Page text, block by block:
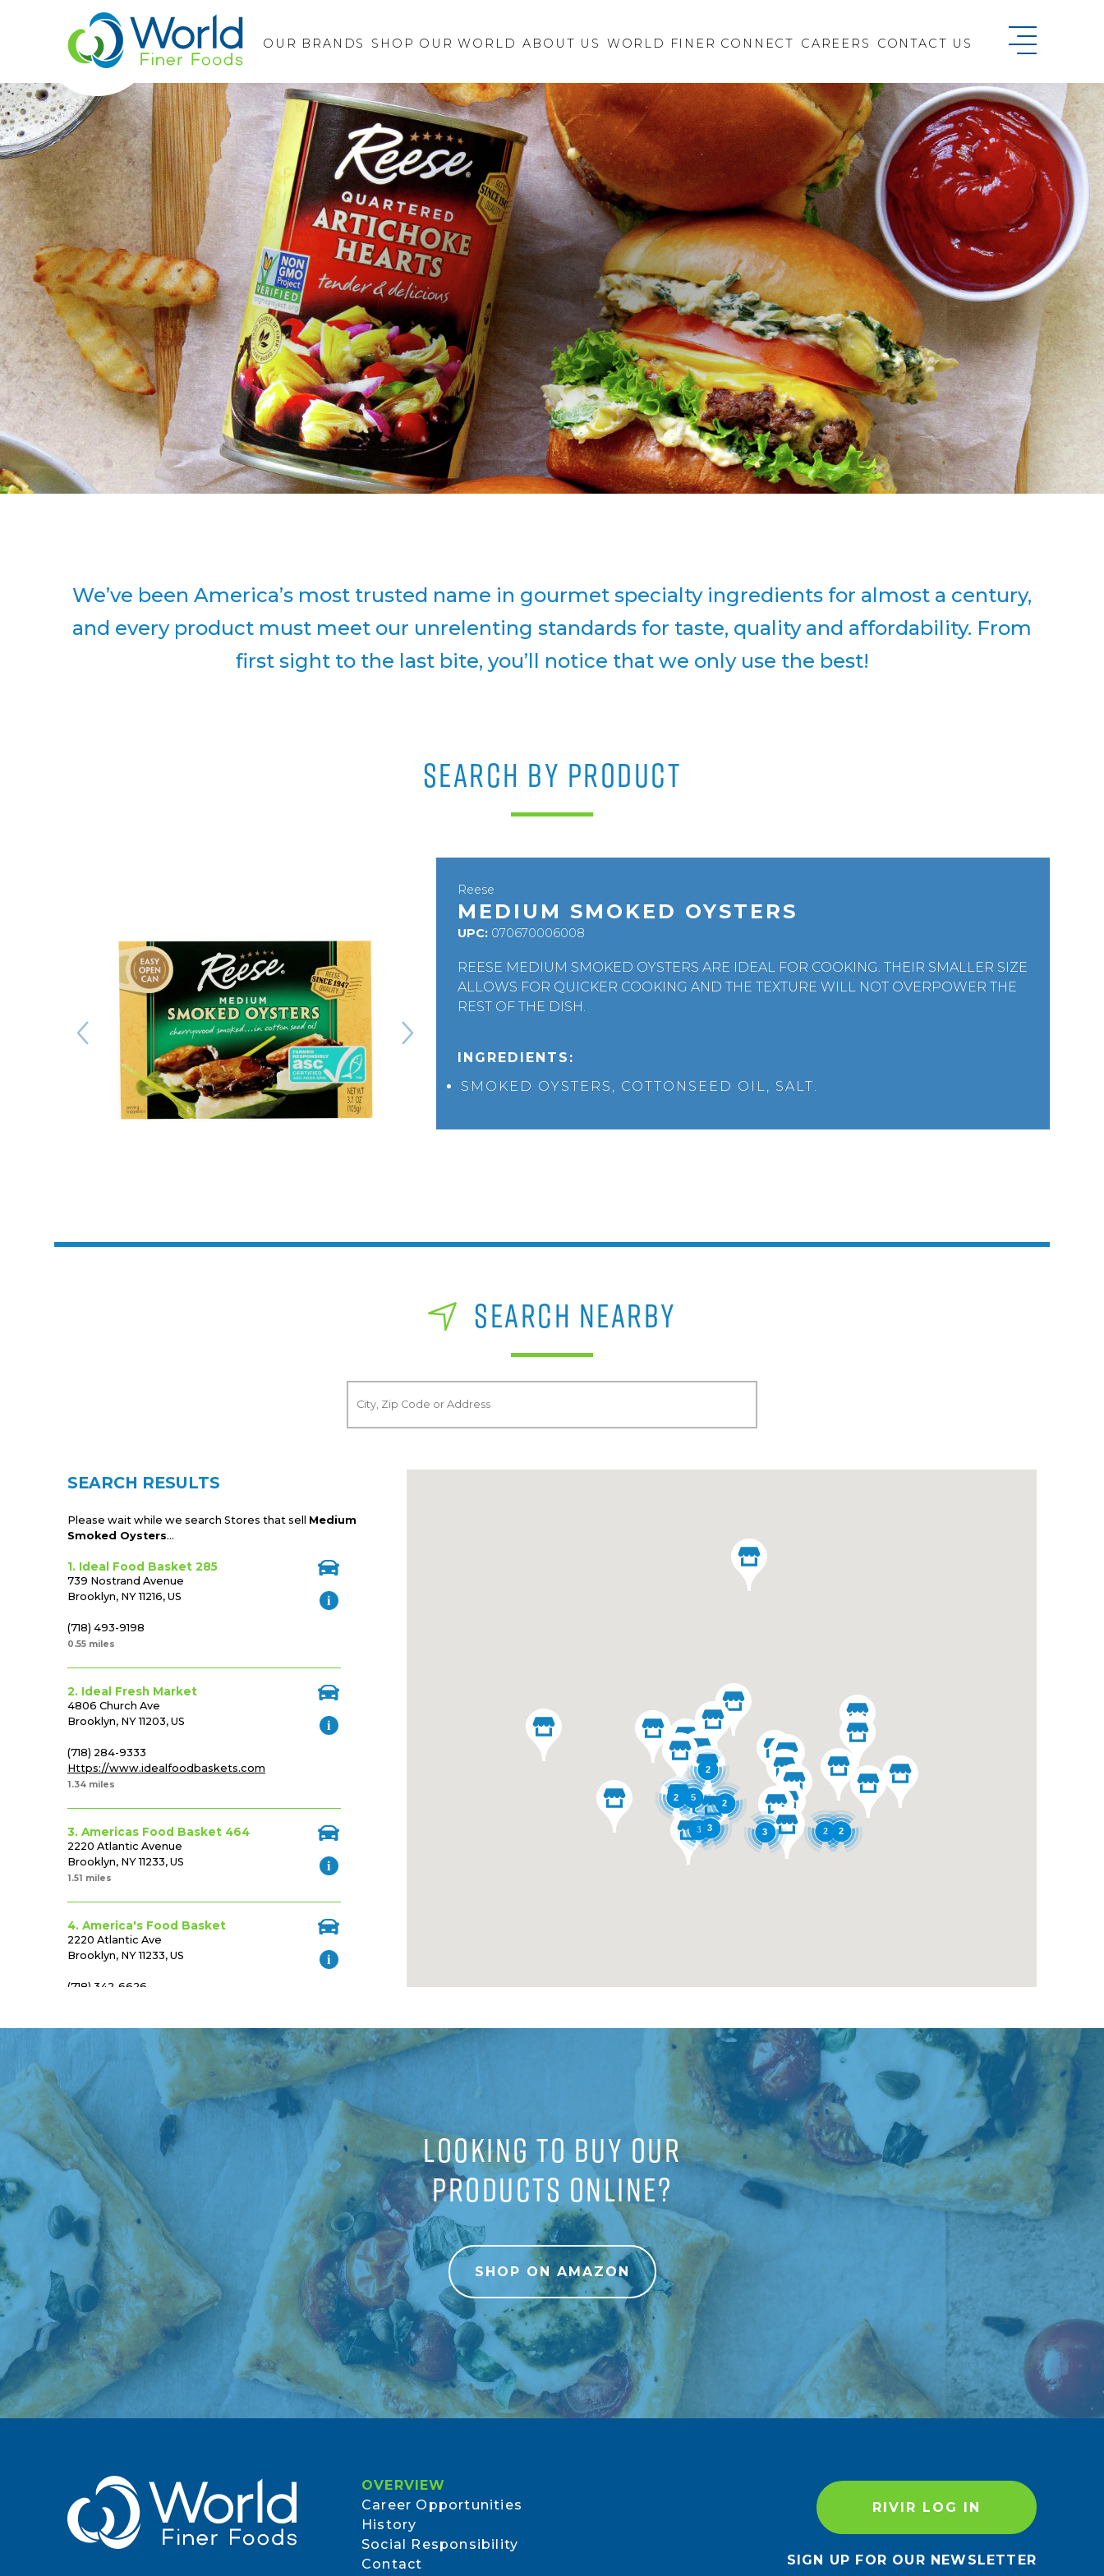
OUR BRANDS SHOP OUR WORLD ABOUT US WORLD FINER CONNECT CAREERS CONTACT US
Inquiry
We’ve been America’s most trusted name in gourmet specialty ingredients for almost a century,
and every product must meet our unrelenting standards for taste, quality and affordability. From
first sight to the last bite, you’ll notice that we only use the best!
SEARCH BY PRODUCT
Reese
MEDIUM SMOKED OYSTERS
UPC: 070670006008
REESE MEDIUM SMOKED OYSTERS ARE IDEAL FOR COOKING. THEIR SMALLER SIZE
ALLOWS FOR QUICKER COOKING AND THE TEXTURE WILL NOT OVERPOWER THE
REST OF THE DISH.
INGREDIENTS:
SMOKED OYSTERS, COTTONSEED OIL, SALT.
SEARCH NEARBY
3 3
5
2
2
2
3 2 2
SEARCH RESULTS
Please wait while we search Stores that sell Medium
Smoked Oysters...
1. Ideal Food Basket 285
739 Nostrand Avenue
Brooklyn, NY 11216, US
(718) 493-9198
0.55 miles
2. Ideal Fresh Market
4806 Church Ave
Brooklyn, NY 11203, US
(718) 284-9333
Https://www.idealfoodbaskets.com
1.34 miles
3. Americas Food Basket 464
2220 Atlantic Avenue
Brooklyn, NY 11233, US
1.51 miles
4. America's Food Basket
2220 Atlantic Ave
Brooklyn, NY 11233, US
(718) 342-6626
5. Ideal Food Basket
1086 Brooklyn Ave
Brooklyn, NY 11203, US
(718) 693-3790
Http://www.idealfoodbaskets.com/
1.57 miles
6. Flatbush Market
369 Flatbush Avenue
Brooklyn, NY 11238, US
1.72 miles
7. Food Bazaarbrooklyn
417 Junius Street
Brooklyn, NY 11212, US
2.03 miles
8. America's Food Basket
1380 Rockaway Parkway
9. Food Bazaarred Hook
480-500 Van Brunt Street
Brooklyn, NY 11231, US
4.05 miles
LOOKING TO BUY OUR
PRODUCTS ONLINE?
SHOP ON AMAZON
OVERVIEW
Career Opportunities
History
Social Responsibility
Contact
RIVIR LOG IN
SIGN UP FOR OUR NEWSLETTER